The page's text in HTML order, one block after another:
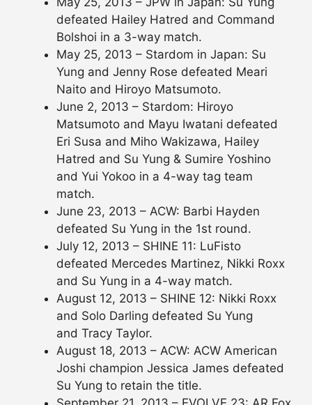
defeated Hailey Hatred and Command
Bolshoi in a 3-way match.
May 25, 2013 – Stardom in Japan: Su
Yung and Jenny Rose defeated Meari
Naito and Hiroyo Matsumoto.
June 2, 2013 – Stardom: Hiroyo
Matsumoto and Mayu Iwatani defeated
Eri Susa and Miho Wakizawa, Hailey
Hatred and Su Yung & Sumire Yoshino
and Yui Yokoo in a 4-way tag team
match.
June 23, 2013 – ACW: Barbi Hayden
defeated Su Yung in the 1st round.
July 12, 2013 – SHINE 11: LuFisto
defeated Mercedes Martinez, Nikki Roxx
and Su Yung in a 4-way match.
August 12, 2013 – SHINE 12: Nikki Roxx
and Solo Darling defeated Su Yung
and Tracy Taylor.
August 18, 2013 – ACW: ACW American
Joshi champion Jessica James defeated
Su Yung to retain the title.